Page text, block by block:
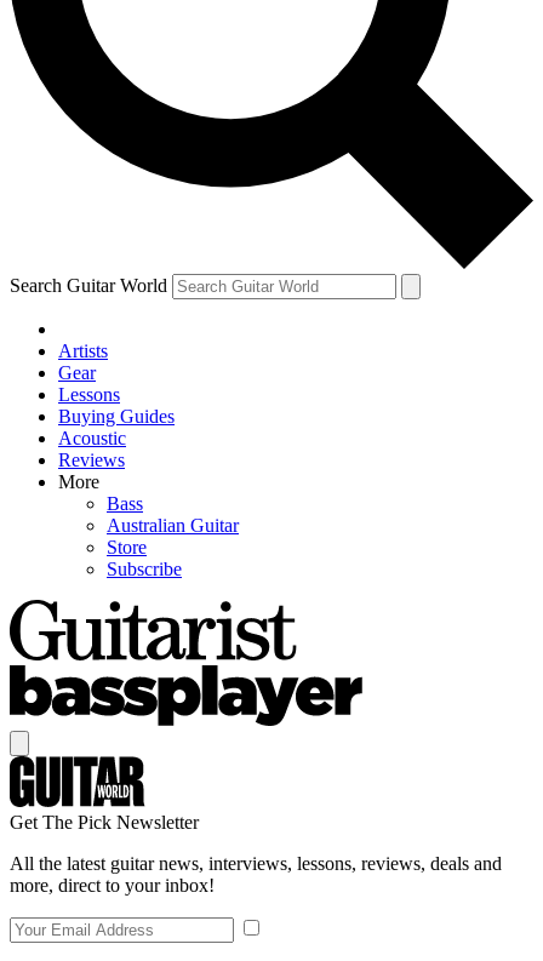
Contact me with news and offers from other Future brands
By submitting your information you agree to the Terms & Conditions and
Search Guitar World
Artists
Gear
Lessons
Buying Guides
Acoustic
Reviews
More
Bass
Australian Guitar
Store
Subscribe
Get The Pick Newsletter
All the latest guitar news, interviews, lessons, reviews, deals and
more, direct to your inbox!